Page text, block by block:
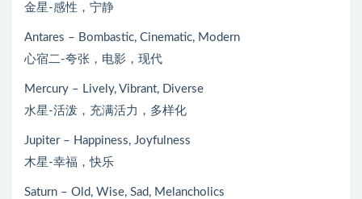
金星-感性，宁静
Antares – Bombastic, Cinematic, Modern
心宿二-夸张，电影，现代
Mercury – Lively, Vibrant, Diverse
水星-活泼，充满活力，多样化
Jupiter – Happiness, Joyfulness
木星-幸福，快乐
Saturn – Old, Wise, Sad, Melancholics